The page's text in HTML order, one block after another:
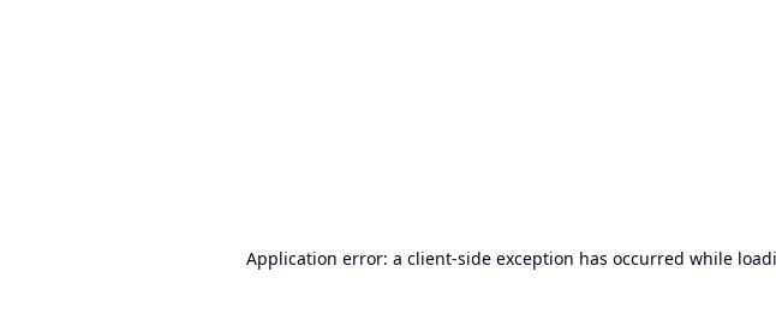
Application error: a client-side exception has occurred while